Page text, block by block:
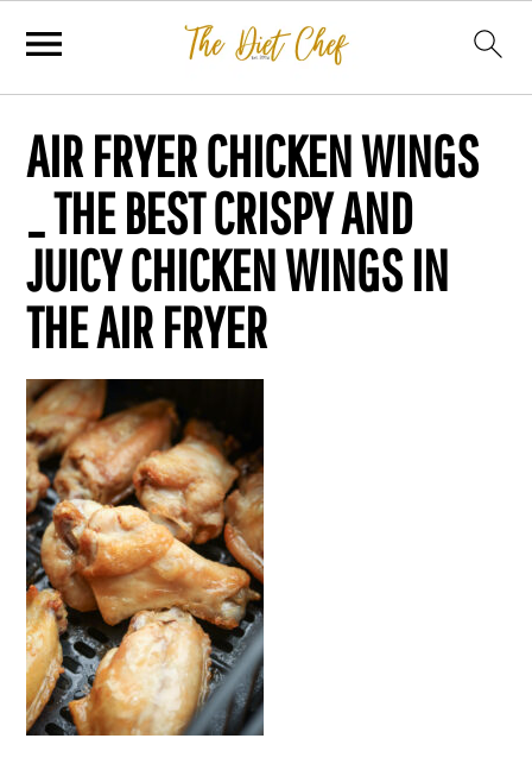
AIR FRYER CHICKEN WINGS
_ THE BEST CRISPY AND
JUICY CHICKEN WINGS IN
THE AIR FRYER